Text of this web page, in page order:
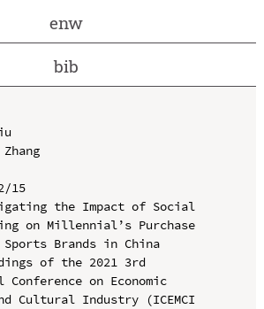
enw
bib
15
the Impact of Social
on Millennial’s Purchase
Brands in China
of the 2021 3rd
on Economic
Cultural Industry (ICEMCI